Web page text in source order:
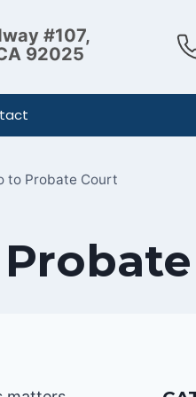
#107,
92025
to Probate Court